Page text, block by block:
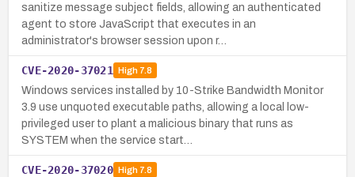
sanitize message subject fields, allowing an authenticated
agent to store JavaScript that executes in an
administrator's browser session upon r…
CVE-2020-37021 High7.8
Windows services installed by 10-Strike Bandwidth Monitor
3.9 use unquoted executable paths, allowing a local low-
privileged user to plant a malicious binary that runs as
SYSTEM when the service start…
CVE-2020-37020 High7.8